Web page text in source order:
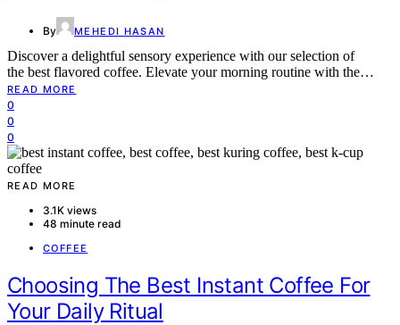
By MEHEDI HASAN
Discover a delightful sensory experience with our selection of
the best flavored coffee. Elevate your morning routine with the…
READ MORE
0
0
0
READ MORE
3.1K views
48 minute read
COFFEE
Choosing The Best Instant Coffee For
Your Daily Ritual